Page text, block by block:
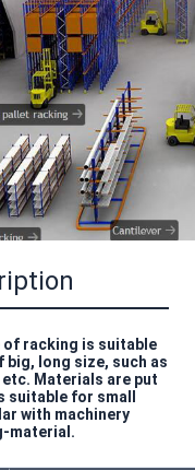
of racking is suitable
long size, such as
Materials are put
suitable for small
with machinery
material.